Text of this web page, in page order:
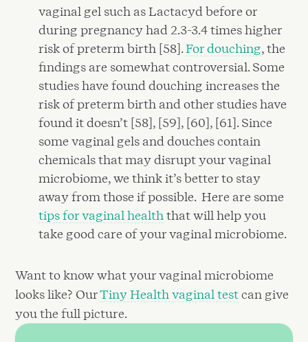
vaginal gel such as Lactacyd before or
during pregnancy had 2.3-3.4 times higher
risk of preterm birth [58].For douching, the
findings are somewhat controversial. Some
studies have found douching increases the
risk of preterm birth and other studies have
found it doesn’t [58], [59], [60], [61]. Since
some vaginal gels and douches contain
chemicals that may disrupt your vaginal
microbiome, we think it’s better to stay
away from those if possible. Here are some
tips for vaginal health that will help you
take good care of your vaginal microbiome.
Want to know what your vaginal microbiome
looks like? OurTiny Health vaginal testcan give
you the full picture.